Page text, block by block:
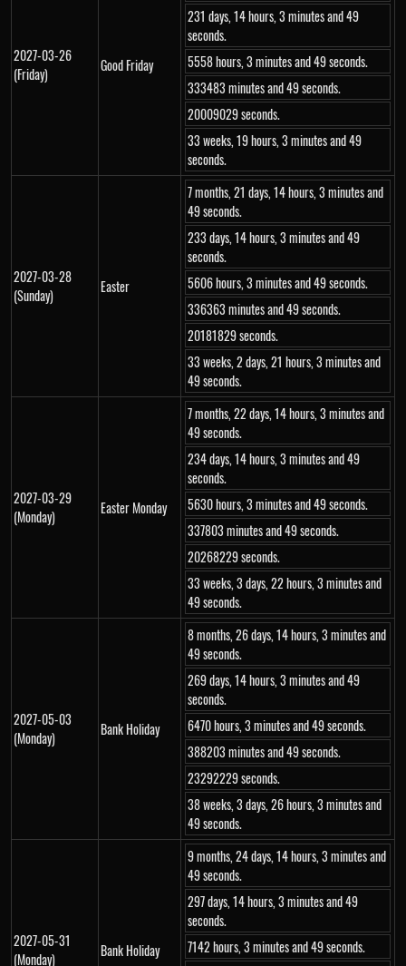
2027-03-26
(Friday)
Good Friday
231 days, 14 hours, 3 minutes and 49
seconds.
5558 hours, 3 minutes and 49 seconds.
333483 minutes and 49 seconds.
20009029 seconds.
33 weeks, 19 hours, 3 minutes and 49
seconds.
2027-03-28
(Sunday)
Easter
7 months, 21 days, 14 hours, 3 minutes and
49 seconds.
233 days, 14 hours, 3 minutes and 49
seconds.
5606 hours, 3 minutes and 49 seconds.
336363 minutes and 49 seconds.
20181829 seconds.
33 weeks, 2 days, 21 hours, 3 minutes and
49 seconds.
2027-03-29
(Monday)
Easter Monday
7 months, 22 days, 14 hours, 3 minutes and
49 seconds.
234 days, 14 hours, 3 minutes and 49
seconds.
5630 hours, 3 minutes and 49 seconds.
337803 minutes and 49 seconds.
20268229 seconds.
33 weeks, 3 days, 22 hours, 3 minutes and
49 seconds.
2027-05-03
(Monday)
Bank Holiday
8 months, 26 days, 14 hours, 3 minutes and
49 seconds.
269 days, 14 hours, 3 minutes and 49
seconds.
6470 hours, 3 minutes and 49 seconds.
388203 minutes and 49 seconds.
23292229 seconds.
38 weeks, 3 days, 26 hours, 3 minutes and
49 seconds.
2027-05-31
(Monday)
Bank Holiday
9 months, 24 days, 14 hours, 3 minutes and
49 seconds.
297 days, 14 hours, 3 minutes and 49
seconds.
7142 hours, 3 minutes and 49 seconds.